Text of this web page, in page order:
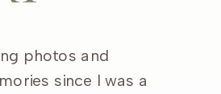
photos and
since I was a